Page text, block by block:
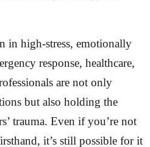
in high-stress, emotionally
response, healthcare,
are not only
but also holding the
trauma. Even if you’re not
it’s still possible for it